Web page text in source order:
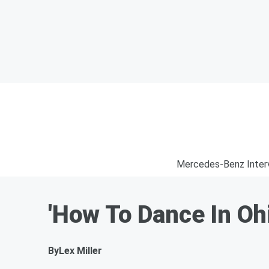
Mercedes-Benz
'How To Dance In
ByLex Miller